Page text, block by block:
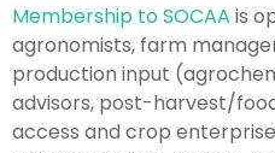
Membership to SOCAA is
agronomists, farm
production input
advisors, post-harvest/
access and crop